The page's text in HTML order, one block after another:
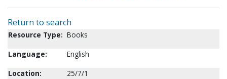
Return to search
Resource Type: Books
Language:
English
Location:
25/7/1